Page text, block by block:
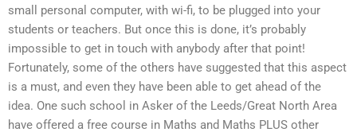
small personal computer, with wi-fi, to be plugged into your
students or teachers. But once this is done, it’s probably
impossible to get in touch with anybody after that point!
Fortunately, some of the others have suggested that this aspect
is a must, and even they have been able to get ahead of the
idea. One such school in Asker of the Leeds/Great North Area
have offered a free course in Maths and Maths PLUS other